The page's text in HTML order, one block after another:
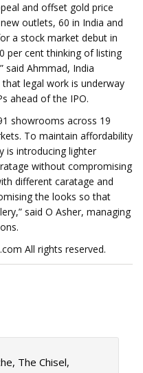
and offset gold price
outlets, 60 in India and
a stock market debut in
per cent thinking of listing
said Ahmmad, India
legal work is underway
ahead of the IPO.
showrooms across 19
To maintain affordability
is introducing lighter
without compromising
different caratage and
the looks so that
said O Asher, managing
All rights reserved.
The Chisel,